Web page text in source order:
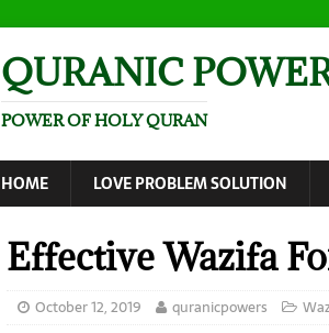
QURANIC
POWER OF HOLY QURAN
HOME LOVE PROBLEM SOLUTION
Effective Wazifa
October 12, 2019 quranicpowers